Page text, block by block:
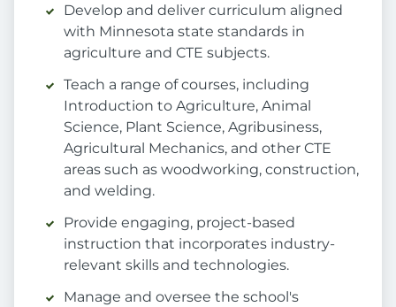
Develop and deliver curriculum aligned
with Minnesota state standards in
agriculture and CTE subjects.
Teach a range of courses, including
Introduction to Agriculture, Animal
Science, Plant Science, Agribusiness,
Agricultural Mechanics, and other CTE
areas such as woodworking, construction,
and welding.
Provide engaging, project-based
instruction that incorporates industry-
relevant skills and technologies.
Manage and oversee the school's